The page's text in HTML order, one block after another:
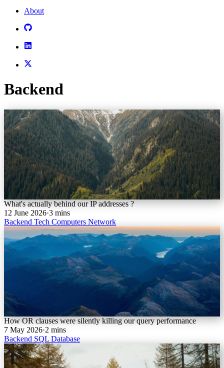
About
Backend
What's actually behind our IP addresses ?
12 June 2026·3 mins
Backend Tech Computers Network
How OR clauses were silently killing our query performance
7 May 2026·2 mins
Backend SQL Database